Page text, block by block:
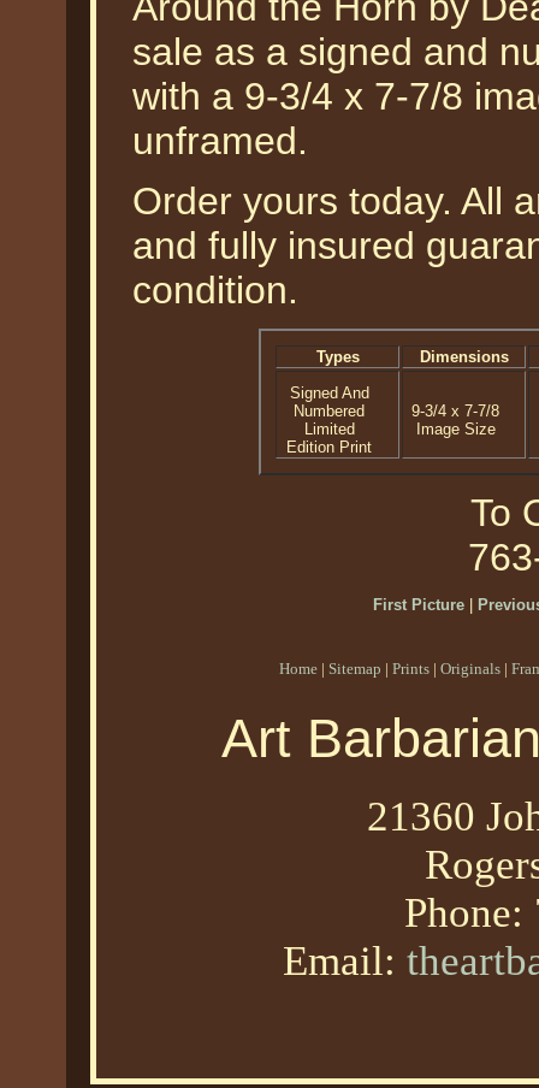
sale as a signed and
with a 9-3/4 x 7-7/8
unframed.
Order yours today. All
and fully insured
condition.
Types
Dimensions
Signed And
Numbered
Limited
Edition Print
9-3/4 x 7-7/8
Image Size
To
First Picture|
Home | Sitemap | Prints | Originals |
Art
21360
Phone:
Email: